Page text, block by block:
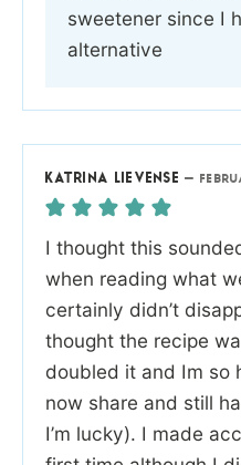
sweetener since I
alternative
KATRINA LIEVENSE —
I thought this
when reading what
certainly didn’t
thought the recipe
doubled it and Im so
now share and still
I’m lucky). I made